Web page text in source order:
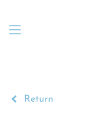
Return